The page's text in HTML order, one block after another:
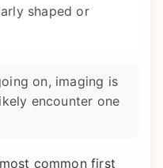
shaped or
on, imaging is
encounter one
common first